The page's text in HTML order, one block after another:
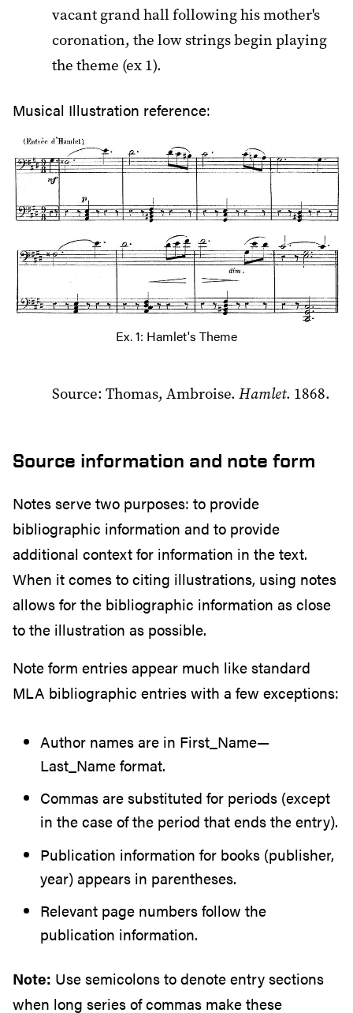
vacant grand hall following his mother's
coronation, the low strings begin playing
the theme (ex 1).
Musical Illustration reference:
Ex. 1: Hamlet's Theme
Source: Thomas, Ambroise. Hamlet. 1868.
Source information and note form
Notes serve two purposes: to provide
bibliographic information and to provide
additional context for information in the text.
When it comes to citing illustrations, using notes
allows for the bibliographic information as close
to the illustration as possible.
Note form entries appear much like standard
MLA bibliographic entries with a few exceptions:
Author names are in First_Name—
Last_Name format.
Commas are substituted for periods (except
in the case of the period that ends the entry).
Publication information for books (publisher,
year) appears in parentheses.
Relevant page numbers follow the
publication information.
Note: Use semicolons to denote entry sections
when long series of commas make these